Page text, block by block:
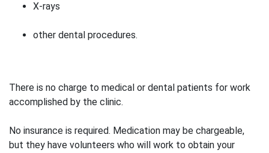
X-rays
other dental procedures.
There is no charge to medical or dental patients for work
accomplished by the clinic.
No insurance is required. Medication may be chargeable,
but they have volunteers who will work to obtain your